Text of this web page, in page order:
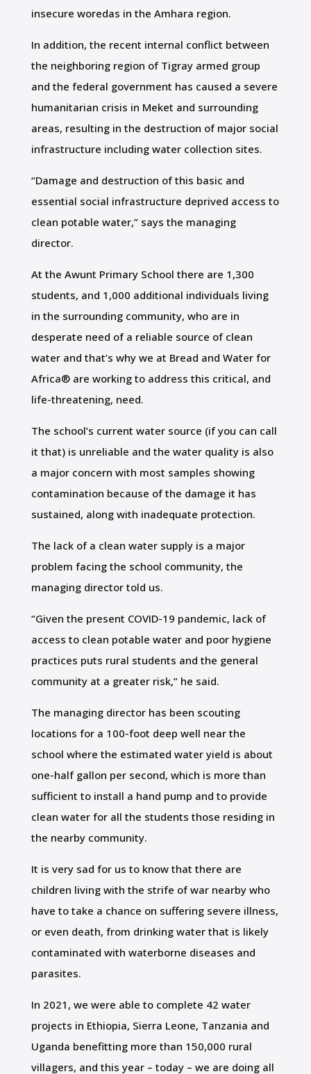
insecure woredas in the Amhara region.
In addition, the recent internal conflict between
the neighboring region of Tigray armed group
and the federal government has caused a severe
humanitarian crisis in Meket and surrounding
areas, resulting in the destruction of major social
infrastructure including water collection sites.
“Damage and destruction of this basic and
essential social infrastructure deprived access to
clean potable water,” says the managing
director.
At the Awunt Primary School there are 1,300
students, and 1,000 additional individuals living
in the surrounding community, who are in
desperate need of a reliable source of clean
water and that’s why we at Bread and Water for
Africa® are working to address this critical, and
life-threatening, need.
The school’s current water source (if you can call
it that) is unreliable and the water quality is also
a major concern with most samples showing
contamination because of the damage it has
sustained, along with inadequate protection.
The lack of a clean water supply is a major
problem facing the school community, the
managing director told us.
“Given the present COVID-19 pandemic, lack of
access to clean potable water and poor hygiene
practices puts rural students and the general
community at a greater risk,” he said.
The managing director has been scouting
locations for a 100-foot deep well near the
school where the estimated water yield is about
one-half gallon per second, which is more than
sufficient to install a hand pump and to provide
clean water for all the students those residing in
the nearby community.
It is very sad for us to know that there are
children living with the strife of war nearby who
have to take a chance on suffering severe illness,
or even death, from drinking water that is likely
contaminated with waterborne diseases and
parasites.
In 2021, we were able to complete 42 water
projects in Ethiopia, Sierra Leone, Tanzania and
Uganda benefitting more than 150,000 rural
villagers, and this year – today – we are doing all